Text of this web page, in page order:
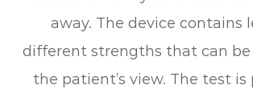
away. The device contains
different strengths that can
the patient’s view. The test